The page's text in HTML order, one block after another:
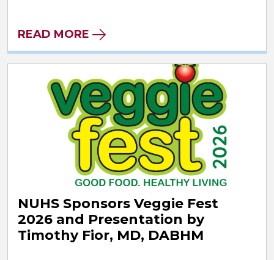
READ MORE
NUHS Sponsors Veggie Fest
2026 and Presentation by
Timothy Fior, MD, DABHM